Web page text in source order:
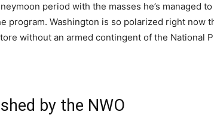
period with the masses he’s managed
program. Washington is so polarized right now
without an armed contingent of the National
by the NWO